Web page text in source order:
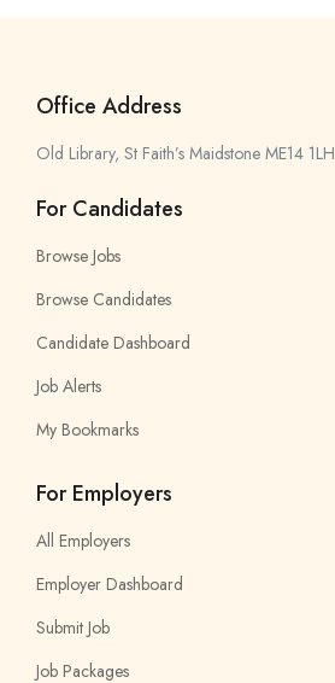
Office Address
Old Library, St Faith’s Maidstone ME14 1LH
For Candidates
Browse Jobs
Browse Candidates
Candidate Dashboard
Job Alerts
My Bookmarks
For Employers
All Employers
Employer Dashboard
Submit Job
Job Packages